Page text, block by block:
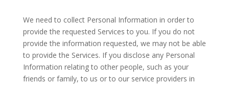
We need to collect Personal Information in order to
provide the requested Services to you. If you do not
provide the information requested, we may not be able
to provide the Services. If you disclose any Personal
Information relating to other people, such as your
friends or family, to us or to our service providers in